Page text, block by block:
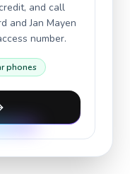
and call
and Jan Mayen
number.
phones